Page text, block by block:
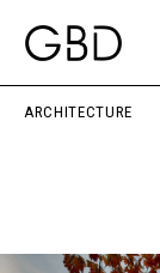
ARCHITECTURE